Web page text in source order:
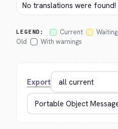
No translations were found!
LEGEND: Current Waiting
Old
With warnings
Export